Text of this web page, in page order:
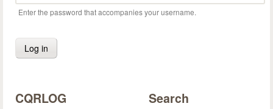
Enter the password that accompanies your username.
CQRLOG Search